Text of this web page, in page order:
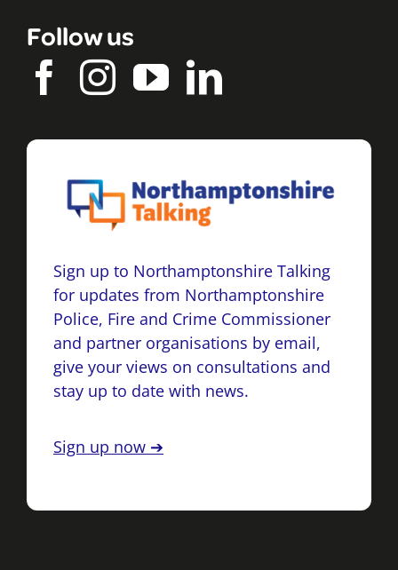
Follow us
Sign up to Northamptonshire Talking
for updates from Northamptonshire
Police, Fire and Crime Commissioner
and partner organisations by email,
give your views on consultations and
stay up to date with news.
Sign up now ➔